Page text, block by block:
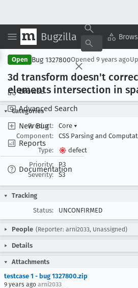
Bugzilla
Browse
Advanced Search
New Bug
Reports
Documentation
Open Bug 1327800Opened 9 years ago
3d transform doesn't
elements intersection in
Categories
Product:
Core ▾
Component:
CSS Parsing and
Type:
defect
Priority:
P3
Severity:
S3
Tracking
Status:
UNCONFIRMED
People (Reporter: arni2033, Unassigned)
Details
Attachments
testcase 1 - bug 1327800.zip
9 years ago arni2033